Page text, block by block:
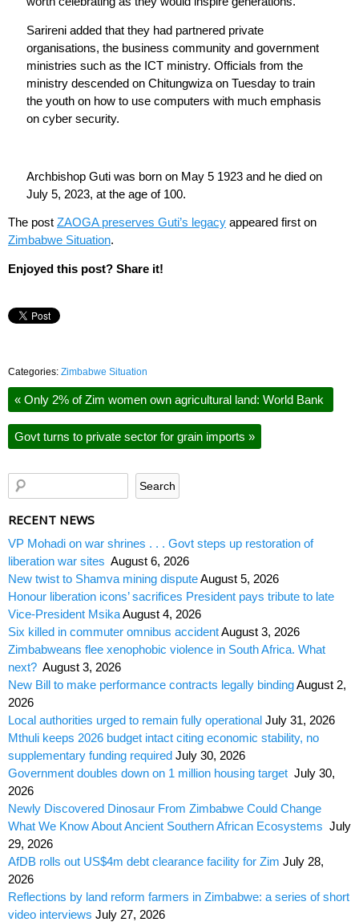
Sarireni added that they had partnered private
organisations, the business community and government
ministries such as the ICT ministry. Officials from the
ministry descended on Chitungwiza on Tuesday to train
the youth on how to use computers with much emphasis
on cyber security.
Archbishop Guti was born on May 5 1923 and he died on
July 5, 2023, at the age of 100.
The post ZAOGA preserves Guti’s legacy appeared first on
Zimbabwe Situation.
Enjoyed this post? Share it!
Categories: Zimbabwe Situation
« Only 2% of Zim women own agricultural land: World Bank
Govt turns to private sector for grain imports »
RECENT NEWS
VP Mohadi on war shrines . . . Govt steps up restoration of
liberation war sites August 6, 2026
New twist to Shamva mining disputeAugust 5, 2026
Honour liberation icons’ sacrifices President pays tribute to late
Vice-President MsikaAugust 4, 2026
Six killed in commuter omnibus accidentAugust 3, 2026
Zimbabweans flee xenophobic violence in South Africa. What
next? August 3, 2026
New Bill to make performance contracts legally bindingAugust 2,
2026
Local authorities urged to remain fully operational July 31, 2026
Mthuli keeps 2026 budget intact citing economic stability, no
supplementary funding required July 30, 2026
Government doubles down on 1 million housing target July 30,
2026
Newly Discovered Dinosaur From Zimbabwe Could Change
What We Know About Ancient Southern African Ecosystems July
29, 2026
AfDB rolls out US$4m debt clearance facility for Zim July 28,
2026
Reflections by land reform farmers in Zimbabwe: a series of short
video interviews July 27, 2026